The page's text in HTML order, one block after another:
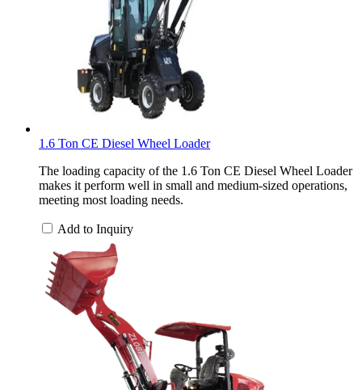
1.6 Ton CE Diesel Wheel Loader
The loading capacity of the 1.6 Ton CE Diesel Wheel Loader
makes it perform well in small and medium-sized operations,
meeting most loading needs.
Add to Inquiry